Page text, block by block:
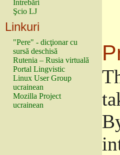
Întrebări
Şcio LJ
Linkuri
"Pere" - dicţionar cu
sursă deschisă
Rutenia – Rusia virtuală
Portal Lingvistic
Linux User Group
ucrainean
Mozilla Project
ucrainean